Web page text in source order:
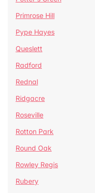
Primrose Hill
Pype Hayes
Queslett
Radford
Rednal
Ridgacre
Roseville
Rotton Park
Round Oak
Rowley Regis
Rubery